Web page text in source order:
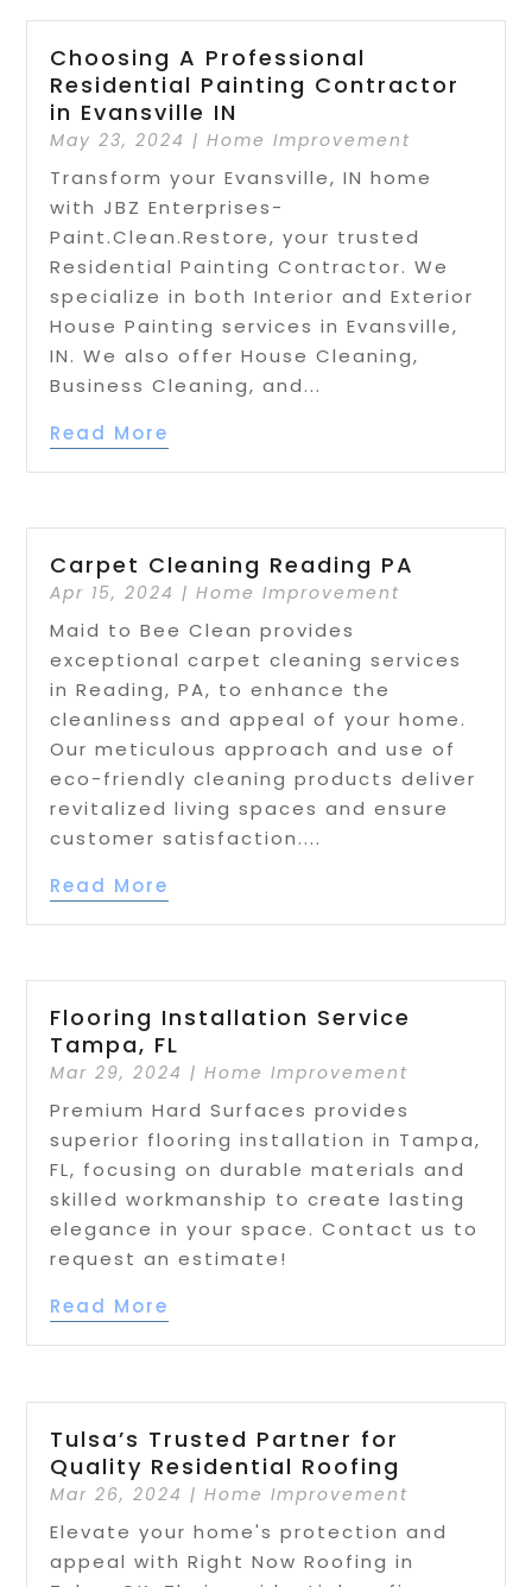
Choosing A Professional
Residential Painting Contractor
in Evansville IN
May 23, 2024 |Home Improvement
Transform your Evansville, IN home
with JBZ Enterprises-
Paint.Clean.Restore, your trusted
Residential Painting Contractor. We
specialize in both Interior and Exterior
House Painting services in Evansville,
IN. We also offer House Cleaning,
Business Cleaning, and...
Read More
Carpet Cleaning Reading PA
Apr 15, 2024 |Home Improvement
Maid to Bee Clean provides
exceptional carpet cleaning services
in Reading, PA, to enhance the
cleanliness and appeal of your home.
Our meticulous approach and use of
eco-friendly cleaning products deliver
revitalized living spaces and ensure
customer satisfaction....
Read More
Flooring Installation Service
Tampa, FL
Mar 29, 2024 |Home Improvement
Premium Hard Surfaces provides
superior flooring installation in Tampa,
FL, focusing on durable materials and
skilled workmanship to create lasting
elegance in your space. Contact us to
request an estimate!
Read More
Tulsa’s Trusted Partner for
Quality Residential Roofing
Mar 26, 2024 |Home Improvement
Elevate your home's protection and
appeal with Right Now Roofing in